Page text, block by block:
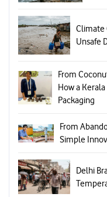
Climate
Unsafe
From
How a
Packaging
From
Simple
Delhi